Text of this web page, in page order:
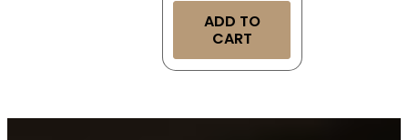
ADD TO
CART